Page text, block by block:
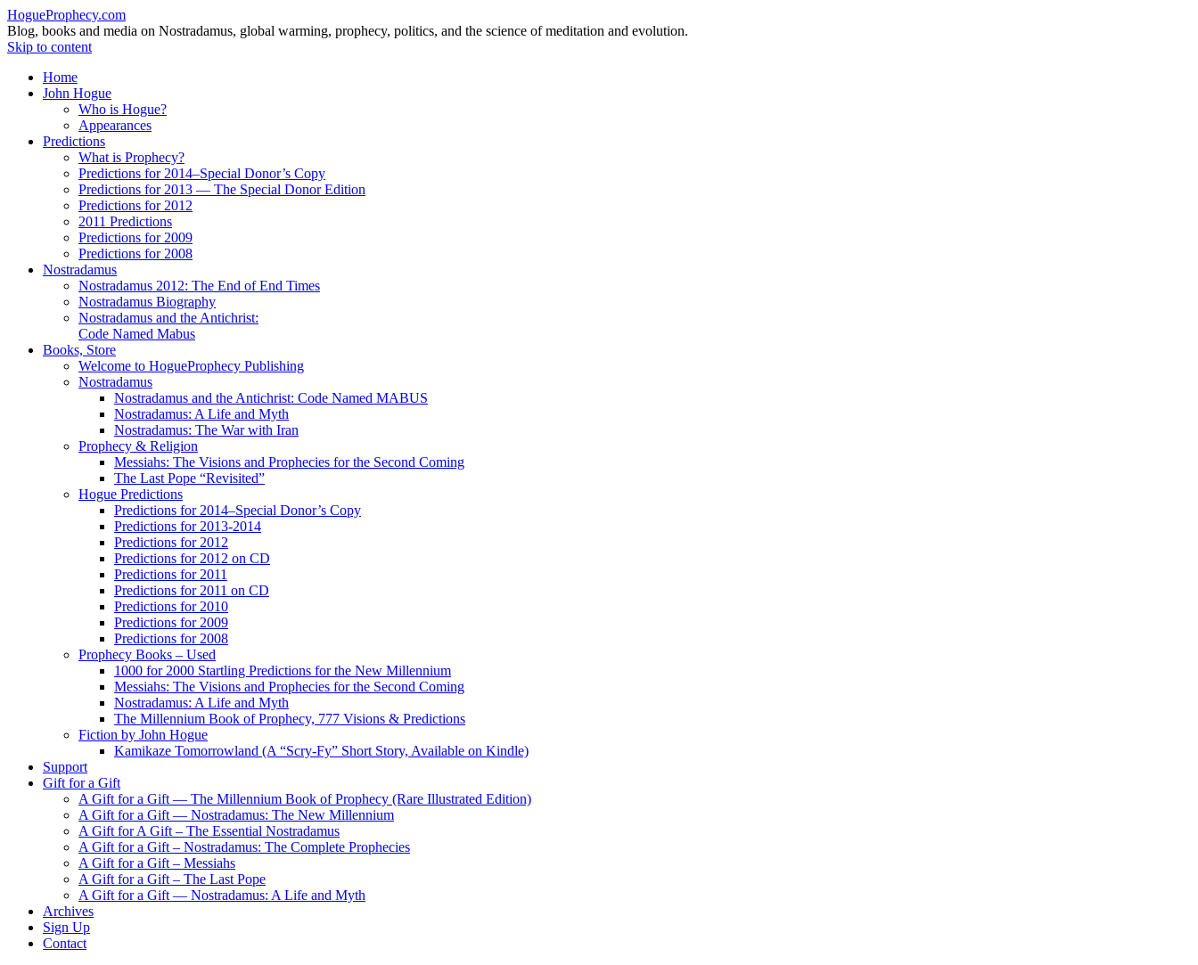
HogueProphecy.com
Blog, books and media on Nostradamus, global warming, prophecy, politics, and the science of meditation and evolution.
Skip to content
Home
John Hogue
Who is Hogue?
Appearances
Predictions
What is Prophecy?
Predictions for 2014–Special Donor’s Copy
Predictions for 2013 — The Special Donor Edition
Predictions for 2012
2011 Predictions
Predictions for 2009
Predictions for 2008
Nostradamus
Nostradamus 2012: The End of End Times
Nostradamus Biography
Nostradamus and the Antichrist:
Code Named Mabus
Books, Store
Welcome to HogueProphecy Publishing
Nostradamus
Nostradamus and the Antichrist: Code Named MABUS
Nostradamus: A Life and Myth
Nostradamus: The War with Iran
Prophecy & Religion
Messiahs: The Visions and Prophecies for the Second Coming
The Last Pope “Revisited”
Hogue Predictions
Predictions for 2014–Special Donor’s Copy
Predictions for 2013-2014
Predictions for 2012
Predictions for 2012 on CD
Predictions for 2011
Predictions for 2011 on CD
Predictions for 2010
Predictions for 2009
Predictions for 2008
Prophecy Books – Used
1000 for 2000 Startling Predictions for the New Millennium
Messiahs: The Visions and Prophecies for the Second Coming
Nostradamus: A Life and Myth
The Millennium Book of Prophecy, 777 Visions & Predictions
Fiction by John Hogue
Kamikaze Tomorrowland (A “Scry-Fy” Short Story, Available on Kindle)
Support
Gift for a Gift
A Gift for a Gift — The Millennium Book of Prophecy (Rare Illustrated Edition)
A Gift for a Gift — Nostradamus: The New Millennium
A Gift for A Gift – The Essential Nostradamus
A Gift for a Gift – Nostradamus: The Complete Prophecies
A Gift for a Gift – Messiahs
A Gift for a Gift – The Last Pope
A Gift for a Gift — Nostradamus: A Life and Myth
Archives
Sign Up
Contact